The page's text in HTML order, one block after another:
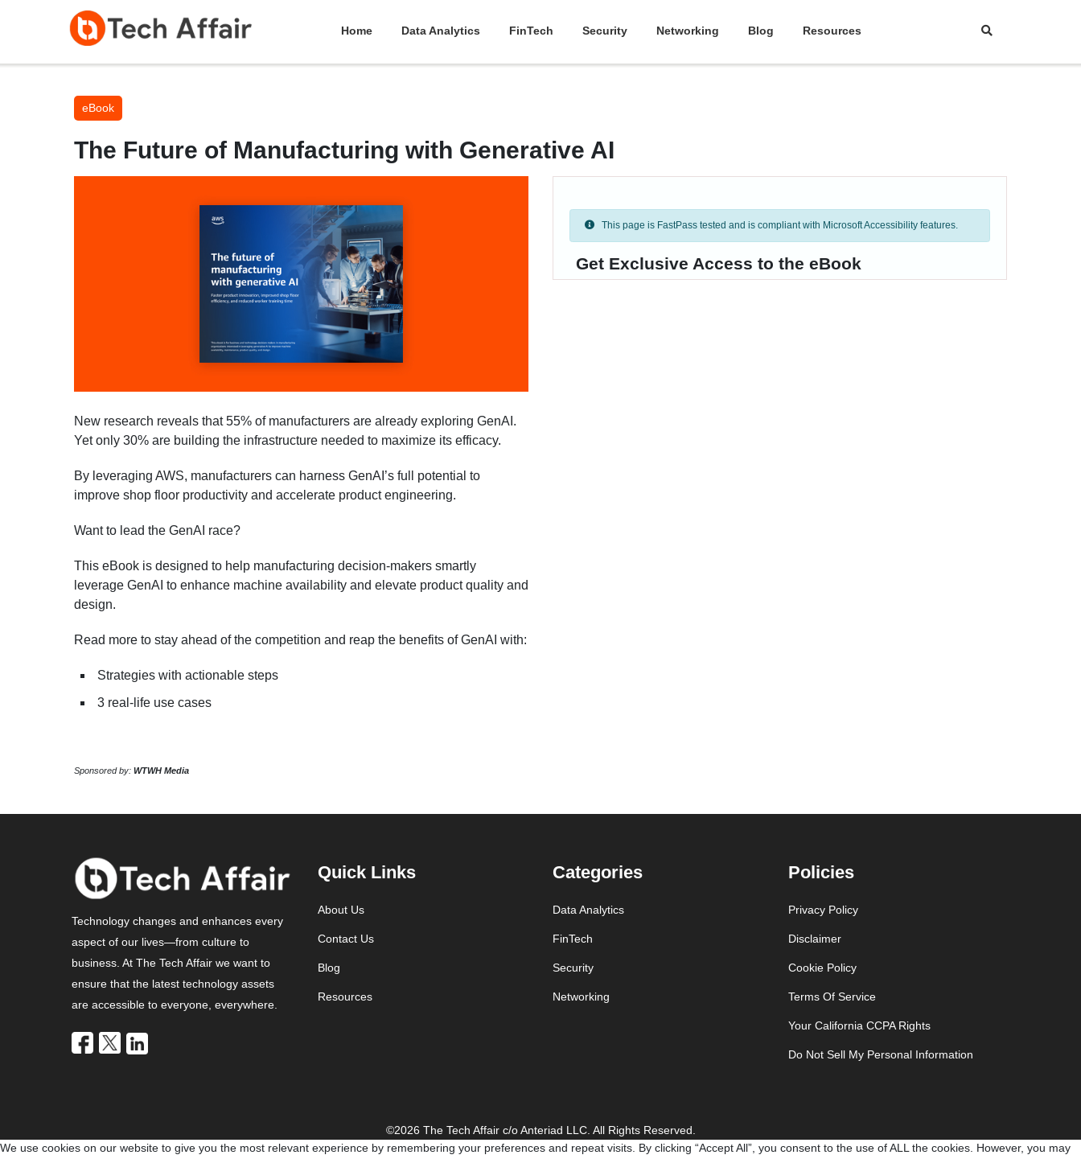
Home Data Analytics FinTech Security Networking Blog Resources
eBook
The Future of Manufacturing with Generative AI
New research reveals that 55% of manufacturers are already exploring GenAI.
Yet only 30% are building the infrastructure needed to maximize its efficacy.
By leveraging AWS, manufacturers can harness GenAI’s full potential to
improve shop floor productivity and accelerate product engineering.
Want to lead the GenAI race?
This eBook is designed to help manufacturing decision-makers smartly
leverage GenAI to enhance machine availability and elevate product quality and
design.
Read more to stay ahead of the competition and reap the benefits of GenAI with:
Strategies with actionable steps
3 real-life use cases
Sponsored by: WTWH Media
This page is FastPass tested and is compliant with Microsoft Accessibility features.
Get Exclusive Access to the eBook
Technology changes and enhances every
aspect of our lives—from culture to
business. At The Tech Affair we want to
ensure that the latest technology assets
are accessible to everyone, everywhere.
Quick Links
About Us
Contact Us
Blog
Resources
Categories
Data Analytics
FinTech
Security
Networking
Policies
Privacy Policy
Disclaimer
Cookie Policy
Terms Of Service
Your California CCPA Rights
Do Not Sell My Personal Information
©2026 The Tech Affair c/o Anteriad LLC. All Rights Reserved.
We use cookies on our website to give you the most relevant experience by remembering your preferences and repeat visits. By clicking “Accept All”, you consent to the use of ALL the cookies. However, you may